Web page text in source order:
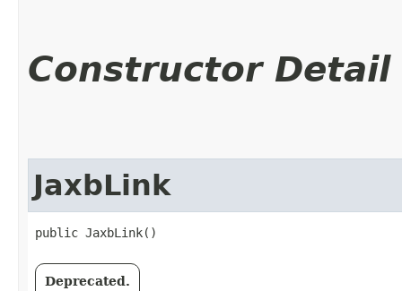
Constructor Detail
JaxbLink
public JaxbLink()
Deprecated.